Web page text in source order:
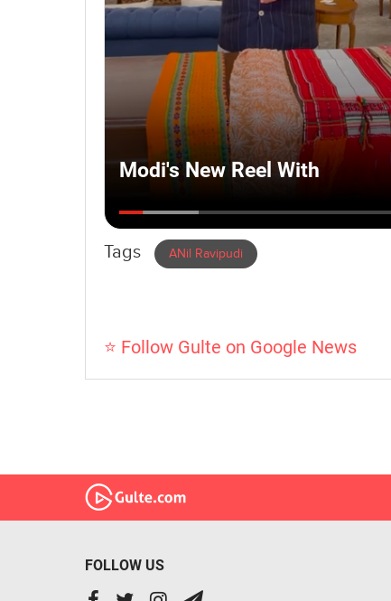
Tags ANil Ravipudi
⭐ Follow Gulte on Google News
FOLLOW US